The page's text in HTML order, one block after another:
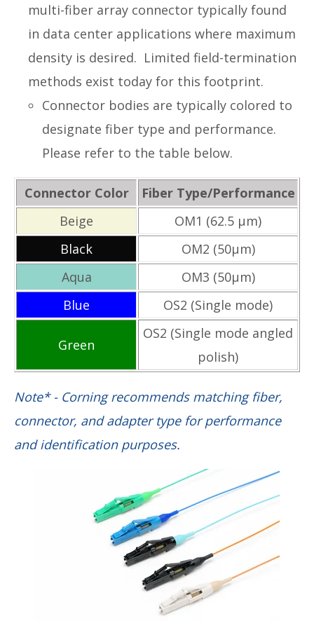
multi-fiber array connector typically found
in data center applications where maximum
density is desired. Limited field-termination
methods exist today for this footprint.
Connector bodies are typically colored to
designate fiber type and performance.
Please refer to the table below.
Connector Color
Fiber Type/Performance
Beige
OM1 (62.5 µm)
Black
OM2 (50µm)
Aqua
OM3 (50µm)
Blue
OS2 (Single mode)
Green
OS2 (Single mode angled
polish)
Note* - Corning recommends matching fiber,
connector, and adapter type for performance
and identification purposes.